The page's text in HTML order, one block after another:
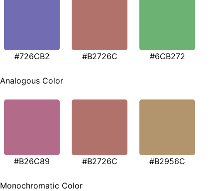
#726CB2 #B2726C #6CB272
Analogous Color
#B26C89 #B2726C #B2956C
Monochromatic Color